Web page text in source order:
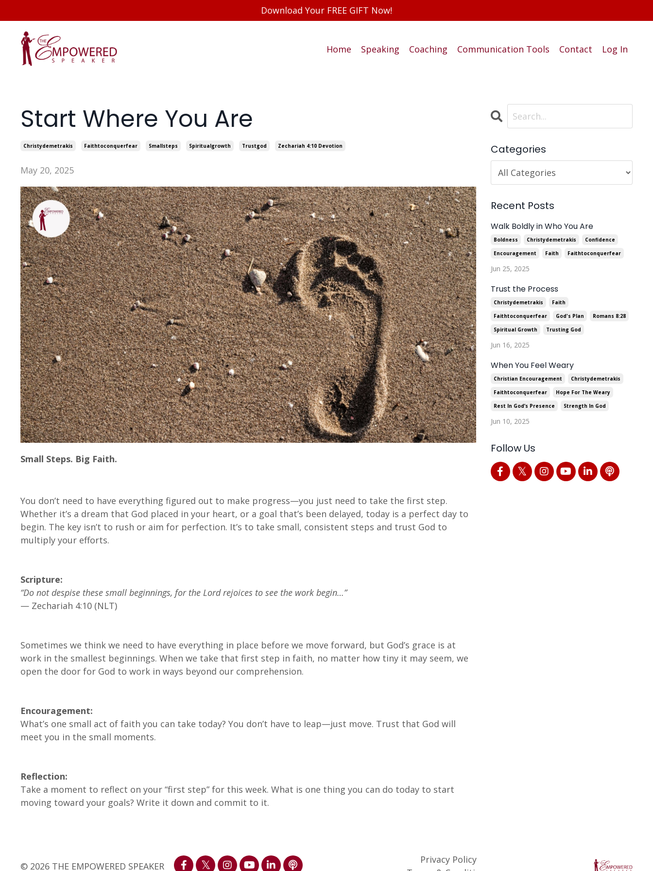
Download Your FREE GIFT Now!
Home Speaking Coaching Communication Tools Contact Log In
Start Where You Are
Christydemetrakis Faithtoconquerfear Smallsteps Spiritualgrowth Trustgod Zechariah 4:10 Devotion
May 20, 2025
Small Steps. Big Faith.
You don’t need to have everything figured out to make progress—you just need to take the first step.
Whether it’s a dream that God placed in your heart, or a goal that’s been delayed, today is a perfect day to
begin. The key isn’t to rush or aim for perfection. It’s to take small, consistent steps and trust God to
multiply your efforts.
Scripture:
“Do not despise these small beginnings, for the Lord rejoices to see the work begin…”
— Zechariah 4:10 (NLT)
Sometimes we think we need to have everything in place before we move forward, but God’s grace is at
work in the smallest beginnings. When we take that first step in faith, no matter how tiny it may seem, we
open the door for God to work in ways beyond our comprehension.
Encouragement:
What’s one small act of faith you can take today? You don’t have to leap—just move. Trust that God will
meet you in the small moments.
Reflection:
Take a moment to reflect on your “first step” for this week. What is one thing you can do today to start
moving toward your goals? Write it down and commit to it.
Categories
Recent Posts
Walk Boldly in Who You Are
Boldness Christydemetrakis
Confidence
Encouragement
Faith Faithtoconquerfear
Jun 25, 2025
Trust the Process
Christydemetrakis
Faith
Faithtoconquerfear
God's Plan
Romans 8:28
Spiritual Growth
Trusting God
Jun 16, 2025
When You Feel Weary
Christian Encouragement
Christydemetrakis
Faithtoconquerfear
Hope For The Weary
Rest In God’s Presence
Strength In God
Jun 10, 2025
Follow Us
© 2026 THE EMPOWERED SPEAKER
Privacy Policy